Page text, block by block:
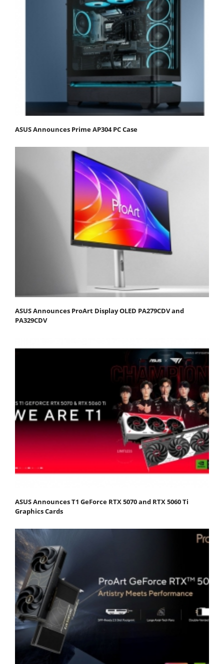
ASUS Announces Prime AP304 PC Case
ASUS Announces ProArt Display OLED PA279CDV and
PA329CDV
ASUS Announces T1 GeForce RTX 5070 and RTX 5060 Ti
Graphics Cards